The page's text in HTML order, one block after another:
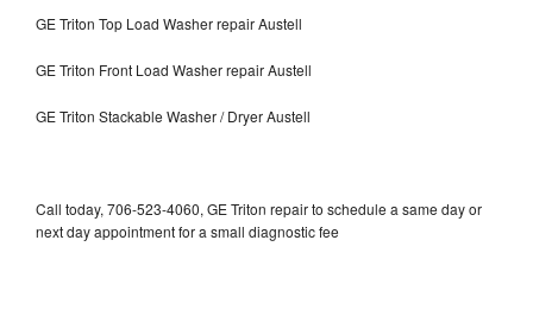
GE Triton Top Load Washer repair Austell
GE Triton Front Load Washer repair Austell
GE Triton Stackable Washer / Dryer Austell
Call today, 706-523-4060, GE Triton repair to schedule a same day or
next day appointment for a small diagnostic fee